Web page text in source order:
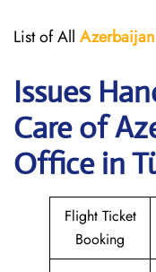
List of All
Issues
Care of
Office in
Flight Ticket
Booking